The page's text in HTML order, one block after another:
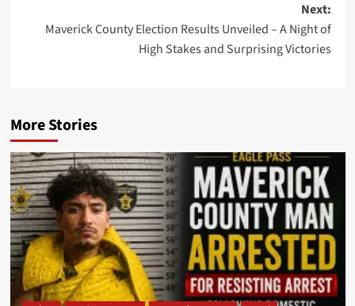
Next:
Maverick County Election Results Unveiled – A Night of
High Stakes and Surprising Victories
More Stories